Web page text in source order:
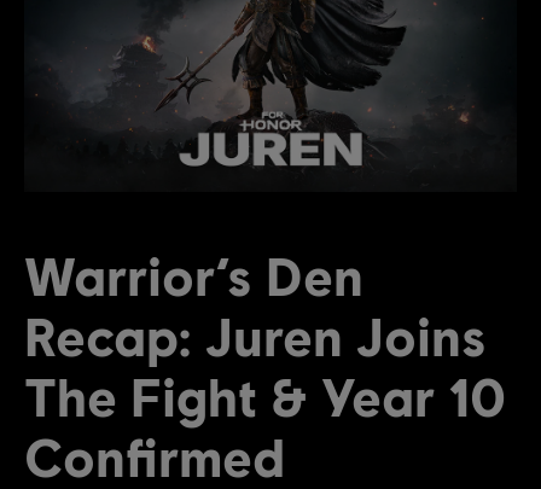
PRZEPUSTEK
NOWY SEZON
Warrior’s Den
Recap: Juren Joins
The Fight & Year 10
Confirmed